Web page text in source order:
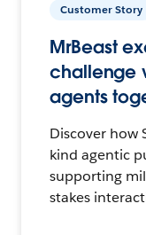
Customer Story
MrBeast
challenge
agents
Discover how
kind agentic
supporting
stakes